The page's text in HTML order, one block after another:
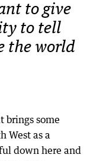
to give
to tell
the world
brings some
West as a
down here and